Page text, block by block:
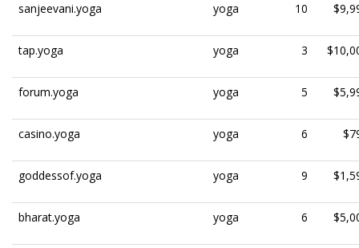
sanjeevani.yoga yoga 10
tap.yoga yoga 3
forum.yoga yoga 5
casino.yoga yoga 6
goddessof.yoga yoga 9
bharat.yoga yoga 6